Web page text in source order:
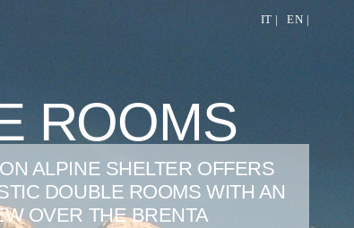
IT | EN |
ROOMS
ALPINE SHELTER OFFERS
DOUBLE ROOMS WITH AN
OVER THE BRENTA